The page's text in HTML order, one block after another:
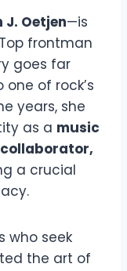
J. Oetjen—is
frontman
goes far
of rock’s
years, she
as a music
a crucial
who seek
the art of